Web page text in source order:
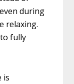
during
relaxing.
to fully
is